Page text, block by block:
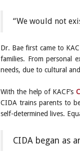
“We would not
Dr. Bae first came to
families. From personal
needs, due to cultural
With the help of KACF’s
CIDA trains parents to
self-determined lives.
CIDA began as